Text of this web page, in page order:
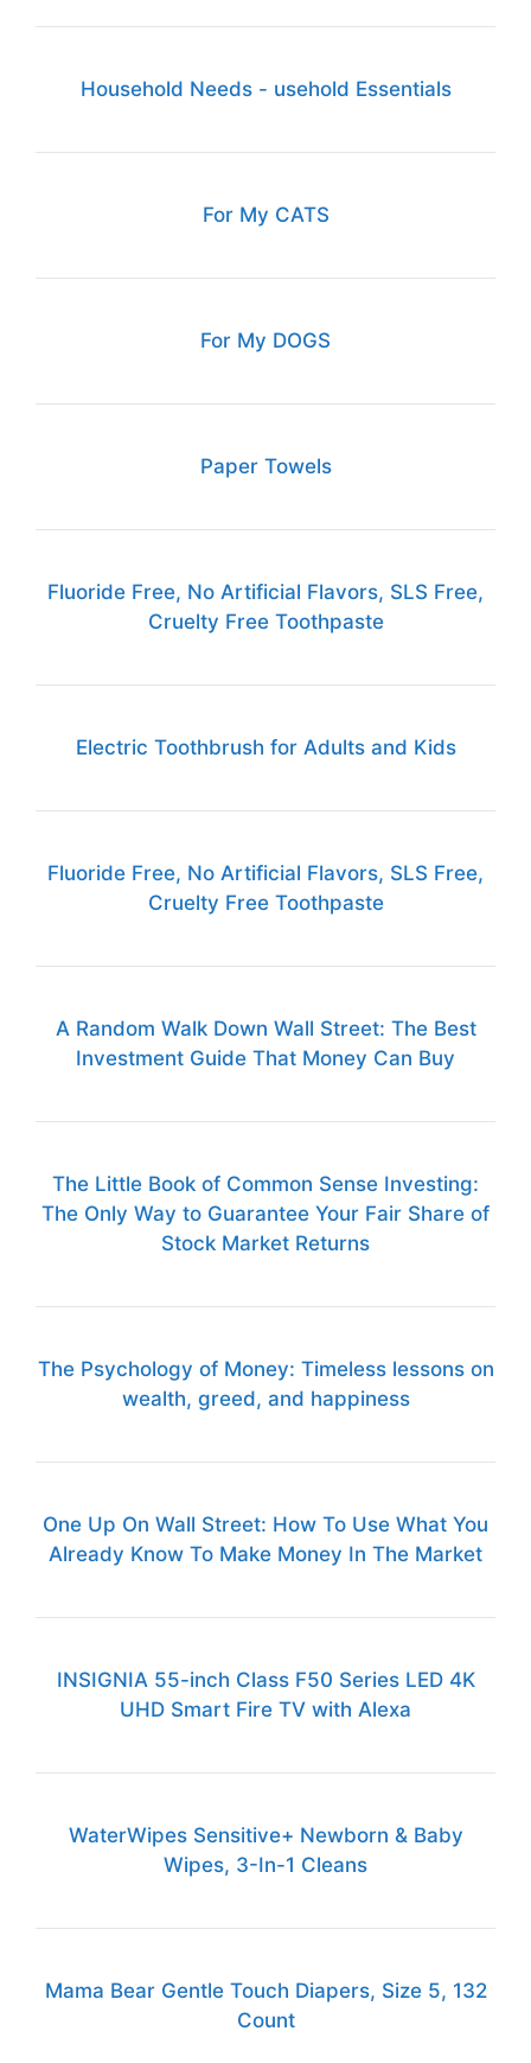
Household Needs - usehold Essentials
For My CATS
For My DOGS
Paper Towels
Fluoride Free, No Artificial Flavors, SLS Free,
Cruelty Free Toothpaste
Electric Toothbrush for Adults and Kids
Fluoride Free, No Artificial Flavors, SLS Free,
Cruelty Free Toothpaste
A Random Walk Down Wall Street: The Best
Investment Guide That Money Can Buy
The Little Book of Common Sense Investing:
The Only Way to Guarantee Your Fair Share of
Stock Market Returns
The Psychology of Money: Timeless lessons on
wealth, greed, and happiness
One Up On Wall Street: How To Use What You
Already Know To Make Money In The Market
INSIGNIA 55-inch Class F50 Series LED 4K
UHD Smart Fire TV with Alexa
WaterWipes Sensitive+ Newborn & Baby
Wipes, 3-In-1 Cleans
Mama Bear Gentle Touch Diapers, Size 5, 132
Count